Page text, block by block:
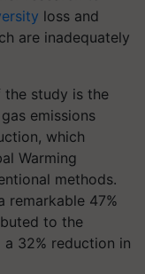
loss and
are inadequately
study is the
emissions
which
Warming
methods.
remarkable 47%
to the
32% reduction in